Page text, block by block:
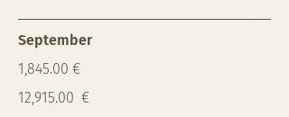
September
1,845.00 €
12,915.00 €